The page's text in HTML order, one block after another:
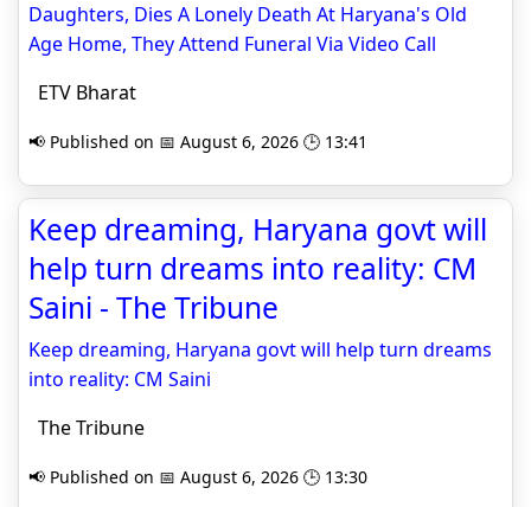
Daughters, Dies A Lonely Death At Haryana's Old
Age Home, They Attend Funeral Via Video Call
ETV Bharat
📢 Published on 📅 August 6, 2026 🕒 13:41
Keep dreaming, Haryana govt will
help turn dreams into reality: CM
Saini - The Tribune
Keep dreaming, Haryana govt will help turn dreams
into reality: CM Saini
The Tribune
📢 Published on 📅 August 6, 2026 🕒 13:30